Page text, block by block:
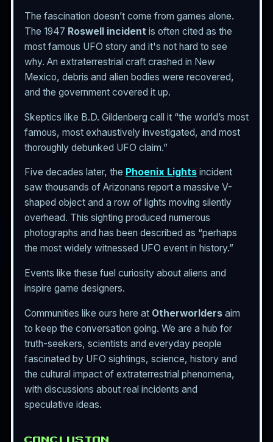
The fascination doesn’t come from games alone.
The 1947 Roswell incident is often cited as the
most famous UFO story and it's not hard to see
why. An extraterrestrial craft crashed in New
Mexico, debris and alien bodies were recovered,
and the government covered it up.
Skeptics like B.D. Gildenberg call it “the world’s most
famous, most exhaustively investigated, and most
thoroughly debunked UFO claim.”
Five decades later, the Phoenix Lights incident
saw thousands of Arizonans report a massive V-
shaped object and a row of lights moving silently
overhead. This sighting produced numerous
photographs and has been described as “perhaps
the most widely witnessed UFO event in history.”
Events like these fuel curiosity about aliens and
inspire game designers.
Communities like ours here at Otherworlders aim
to keep the conversation going. We are a hub for
truth-seekers, scientists and everyday people
fascinated by UFO sightings, science, history and
the cultural impact of extraterrestrial phenomena,
with discussions about real incidents and
speculative ideas.
CONCLUSION